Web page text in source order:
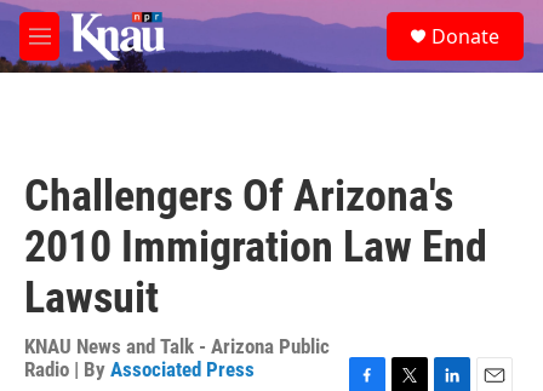
Skip to main content
M
e
e
a
Donate
Challengers Of Arizona's
2010 Immigration Law End
Lawsuit
KNAU News and Talk - Arizona Public
Radio | By Associated Press